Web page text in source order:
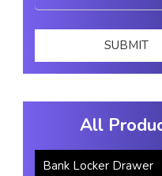
All
Bank Locker Drawer